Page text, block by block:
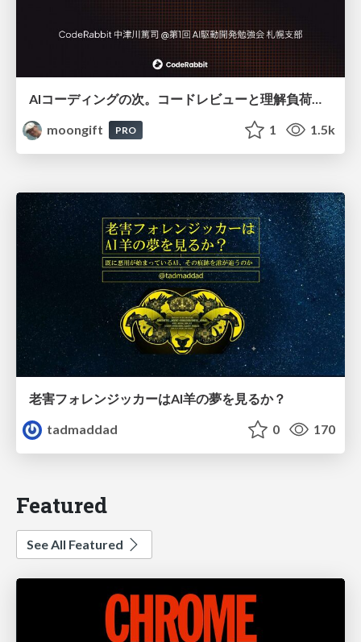
moongift
PRO 1 1.5k
老害フォレンジッカーはAI羊の夢を見るか？
tadmaddad
0 170
Featured
See All Featured